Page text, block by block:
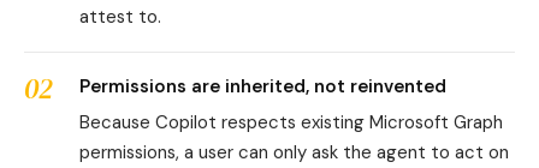
attest to.
02
Permissions are inherited, not reinvented
Because Copilot respects existing Microsoft Graph
permissions, a user can only ask the agent to act on